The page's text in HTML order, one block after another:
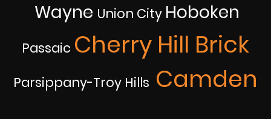
Wayne Union City Hoboken
Passaic Cherry Hill Brick
Parsippany-Troy Hills Camden